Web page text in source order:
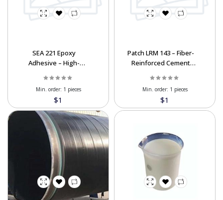
SEA 221 Epoxy
Adhesive – High-
Composite Bonding
$1
Min. order: 1 pieces
Patch LRM 143 – Fiber-
Reinforced Cement
$1
Min. order: 1 pieces